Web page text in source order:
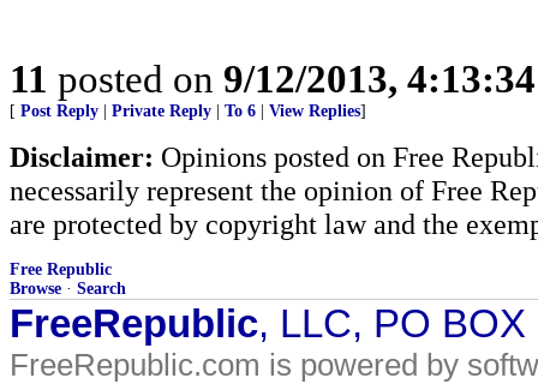
11 posted on 9/12/2013,
[ Post Reply Private Reply To 6 View Replies]
Disclaimer: Opinions posted on Free
necessarily represent the opinion of Free
are protected by copyright law and the
Free Republic
Browse · Search
FreeRepublic, LLC, PO
FreeRepublic.com is powered by